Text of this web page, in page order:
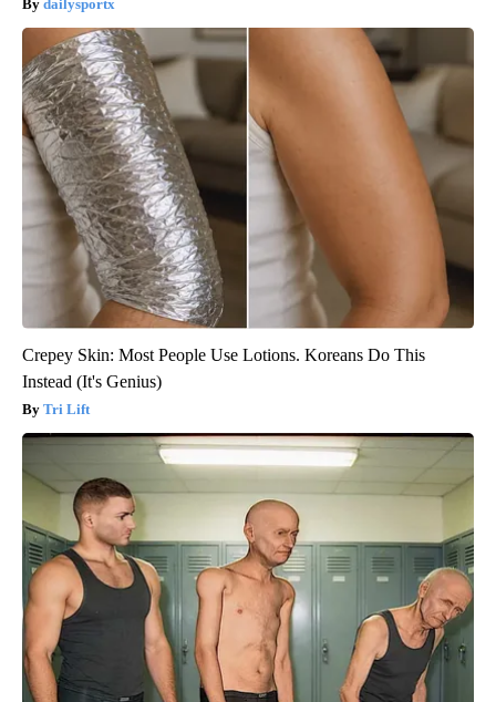
dailysportx
Crepey Skin: Most People Use Lotions. Koreans Do This
Instead (It's Genius)
Tri Lift